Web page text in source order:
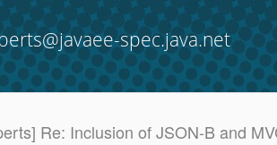
spec.java.net
Re: Inclusion of JSON-B and